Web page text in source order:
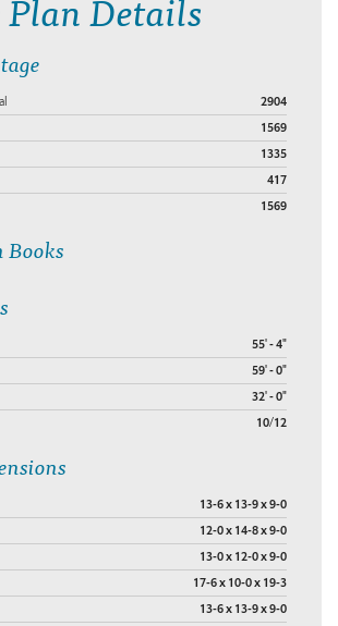
2904
1569
1335
417
1569
Books
55' - 4"
59' - 0"
32' - 0"
10/12
13-6 x 13-9 x 9-0
12-0 x 14-8 x 9-0
13-0 x 12-0 x 9-0
17-6 x 10-0 x 19-3
13-6 x 13-9 x 9-0